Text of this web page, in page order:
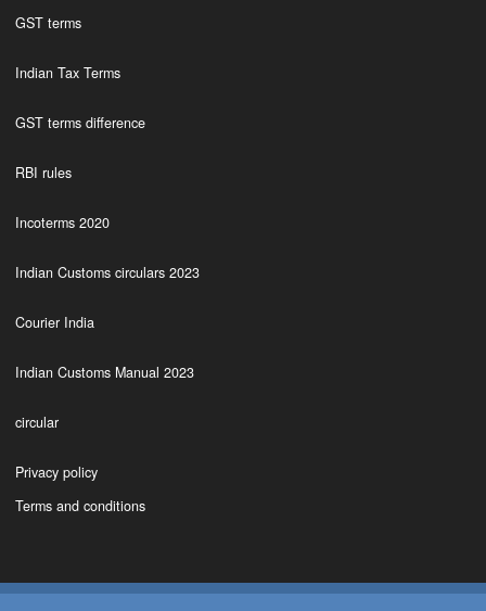
GST terms
Indian Tax Terms
GST terms difference
RBI rules
Incoterms 2020
Indian Customs circulars 2023
Courier India
Indian Customs Manual 2023
circular
Privacy policy
Terms and conditions